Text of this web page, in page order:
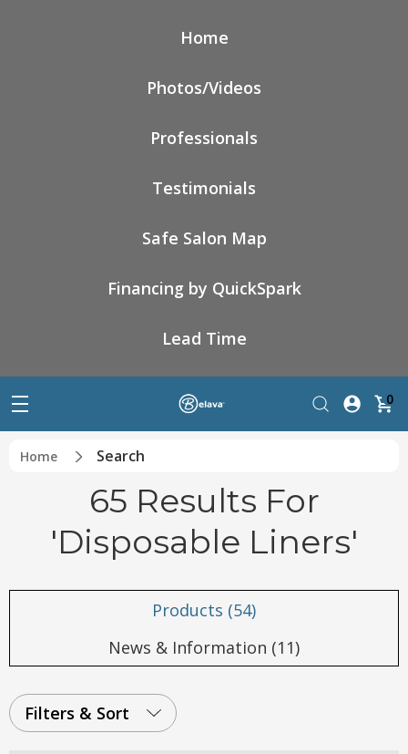
Home
Photos/Videos
Professionals
Testimonials
Safe Salon Map
Financing by QuickSpark
Lead Time
0
Home Search
65 Results For
'disposable Liners'
Products (54)
News & Information (11)
Filters & Sort